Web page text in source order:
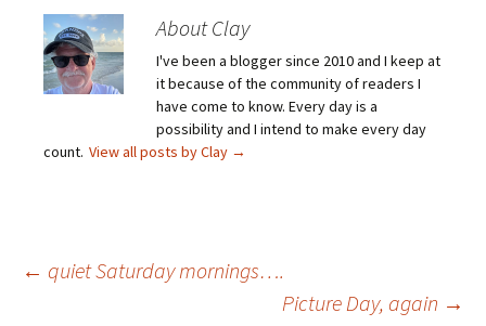
About Clay
I've been a blogger since 2010 and I keep at
it because of the community of readers I
have come to know. Every day is a
possibility and I intend to make every day
count. View all posts by Clay →
Post
← quiet Saturday mornings….
Picture Day, again →